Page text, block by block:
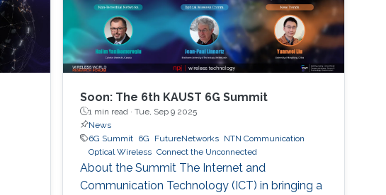
Soon: The 6th KAUST 6G Summit
1 min read ·Tue, Sep 9 2025
News
6G Summit 6G FutureNetworks NTN Communication
Optical Wireless Connect the Unconnected
About the Summit The Internet and
Communication Technology (ICT) in bringing a